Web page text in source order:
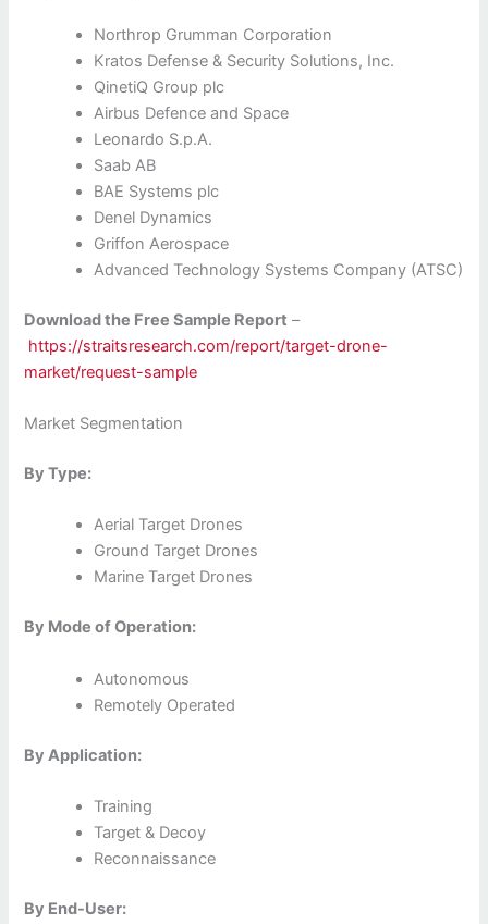
Northrop Grumman Corporation
Kratos Defense & Security Solutions, Inc.
QinetiQ Group plc
Airbus Defence and Space
Leonardo S.p.A.
Saab AB
BAE Systems plc
Denel Dynamics
Griffon Aerospace
Advanced Technology Systems Company (ATSC)
Download the Free Sample Report –
https://straitsresearch.com/report/target-drone-
market/request-sample
Market Segmentation
By Type:
Aerial Target Drones
Ground Target Drones
Marine Target Drones
By Mode of Operation:
Autonomous
Remotely Operated
By Application:
Training
Target & Decoy
Reconnaissance
By End-User: